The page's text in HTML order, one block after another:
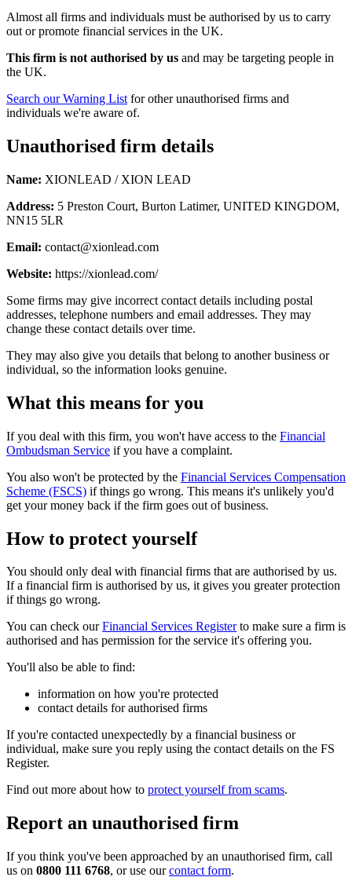
Almost all firms and individuals must be authorised by us to carry
out or promote financial services in the UK.
This firm is not authorised by us and may be targeting people in
the UK.
Search our Warning List for other unauthorised firms and
individuals we're aware of.
Unauthorised firm details
Name: XIONLEAD / XION LEAD
Address: 5 Preston Court, Burton Latimer, UNITED KINGDOM,
NN15 5LR
Email: contact@xionlead.com
Website: https://xionlead.com/
Some firms may give incorrect contact details including postal
addresses, telephone numbers and email addresses. They may
change these contact details over time.
They may also give you details that belong to another business or
individual, so the information looks genuine.
What this means for you
If you deal with this firm, you won't have access to the Financial
Ombudsman Service if you have a complaint.
You also won't be protected by the Financial Services Compensation
Scheme (FSCS) if things go wrong. This means it's unlikely you'd
get your money back if the firm goes out of business.
How to protect yourself
You should only deal with financial firms that are authorised by us.
If a financial firm is authorised by us, it gives you greater protection
if things go wrong.
You can check ourFinancial Services Registerto make sure a firm is
authorised and has permission for the service it's offering you.
You'll also be able to find:
information on how you're protected
contact details for authorised firms
If you're contacted unexpectedly by a financial business or
individual, make sure you reply using the contact details on the FS
Register.
Find out more about how to protect yourself from scams.
Report an unauthorised firm
If you think you've been approached by an unauthorised firm, call
us on 0800 111 6768, or use ourcontact form.